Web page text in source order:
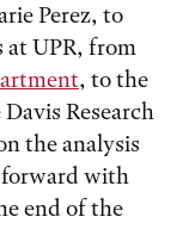
Perez, to
at UPR, from
, to the
Research
the analysis
forward with
end of the